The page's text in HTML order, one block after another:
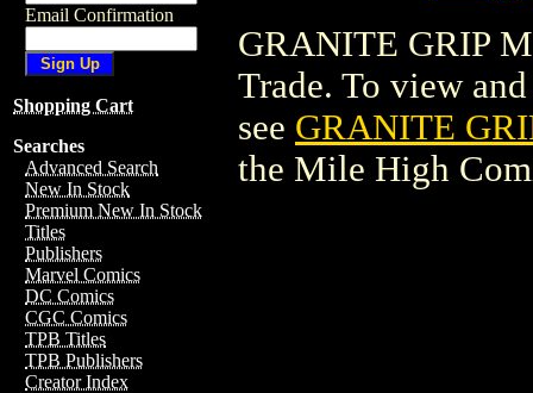
Email Confirmation
Shopping Cart
Searches
Advanced Search
New In Stock
Premium New In Stock
Titles
Publishers
Marvel Comics
DC Comics
CGC Comics
TPB Titles
TPB Publishers
Creator Index
GRANITE GRIP
Trade. To view
see GRANITE
the Mile High